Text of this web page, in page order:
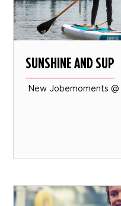
SUNSHINE AND SUP
New Jobemoments